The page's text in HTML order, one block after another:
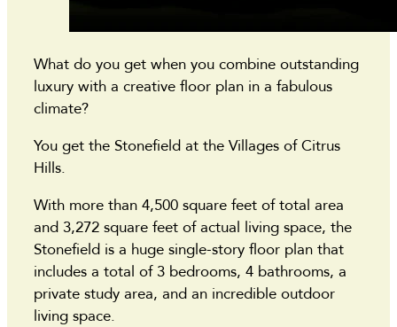
What do you get when you combine outstanding
luxury with a creative floor plan in a fabulous
climate?
You get the Stonefield at the Villages of Citrus
Hills.
With more than 4,500 square feet of total area
and 3,272 square feet of actual living space, the
Stonefield is a huge single-story floor plan that
includes a total of 3 bedrooms, 4 bathrooms, a
private study area, and an incredible outdoor
living space.